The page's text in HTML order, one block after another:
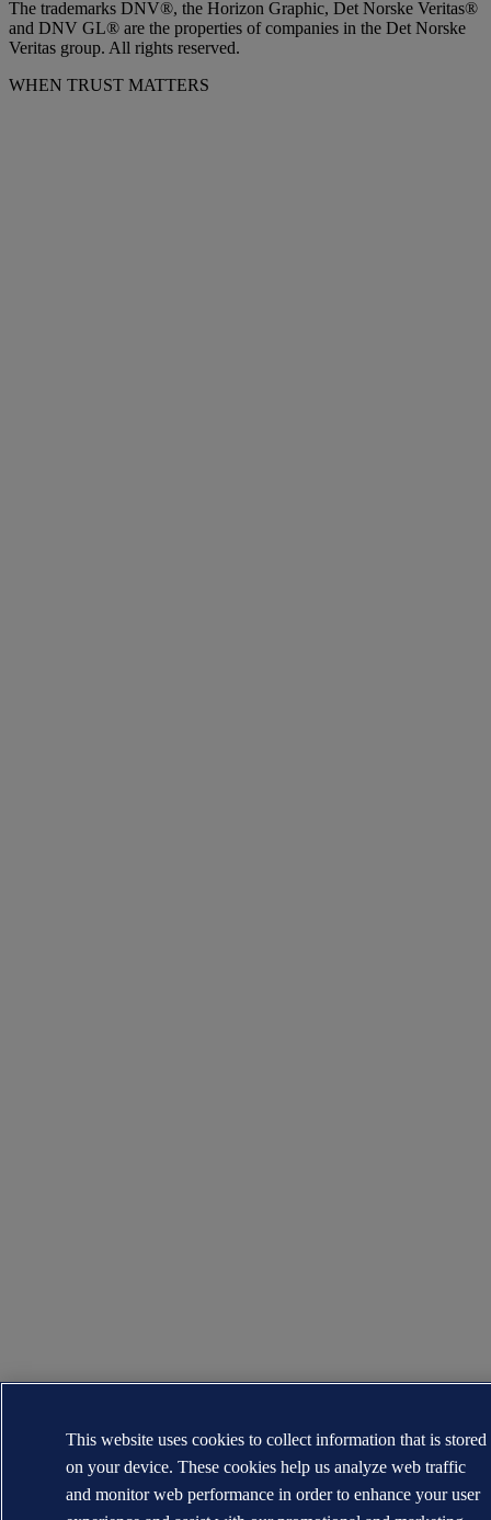
The trademarks DNV®, the Horizon Graphic, Det Norske Veritas®
and DNV GL® are the properties of companies in the Det Norske
Veritas group. All rights reserved.
WHEN TRUST MATTERS
This website uses cookies to collect information that is stored
on your device. These cookies help us analyze web traffic
and monitor web performance in order to enhance your user